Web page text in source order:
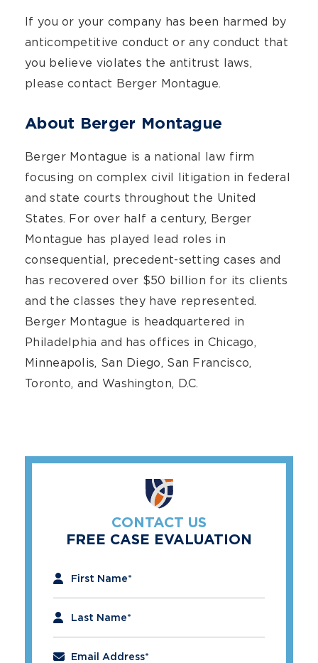
If you or your company has been harmed by
anticompetitive conduct or any conduct that
you believe violates the antitrust laws,
please contact Berger Montague.
About Berger Montague
Berger Montague is a national law firm
focusing on complex civil litigation in federal
and state courts throughout the United
States. For over half a century, Berger
Montague has played lead roles in
consequential, precedent-setting cases and
has recovered over $50 billion for its clients
and the classes they have represented.
Berger Montague is headquartered in
Philadelphia and has offices in Chicago,
Minneapolis, San Diego, San Francisco,
Toronto, and Washington, D.C.
CONTACT US
FREE CASE EVALUATION
"*
First Name*
Last Name*
Email Address*